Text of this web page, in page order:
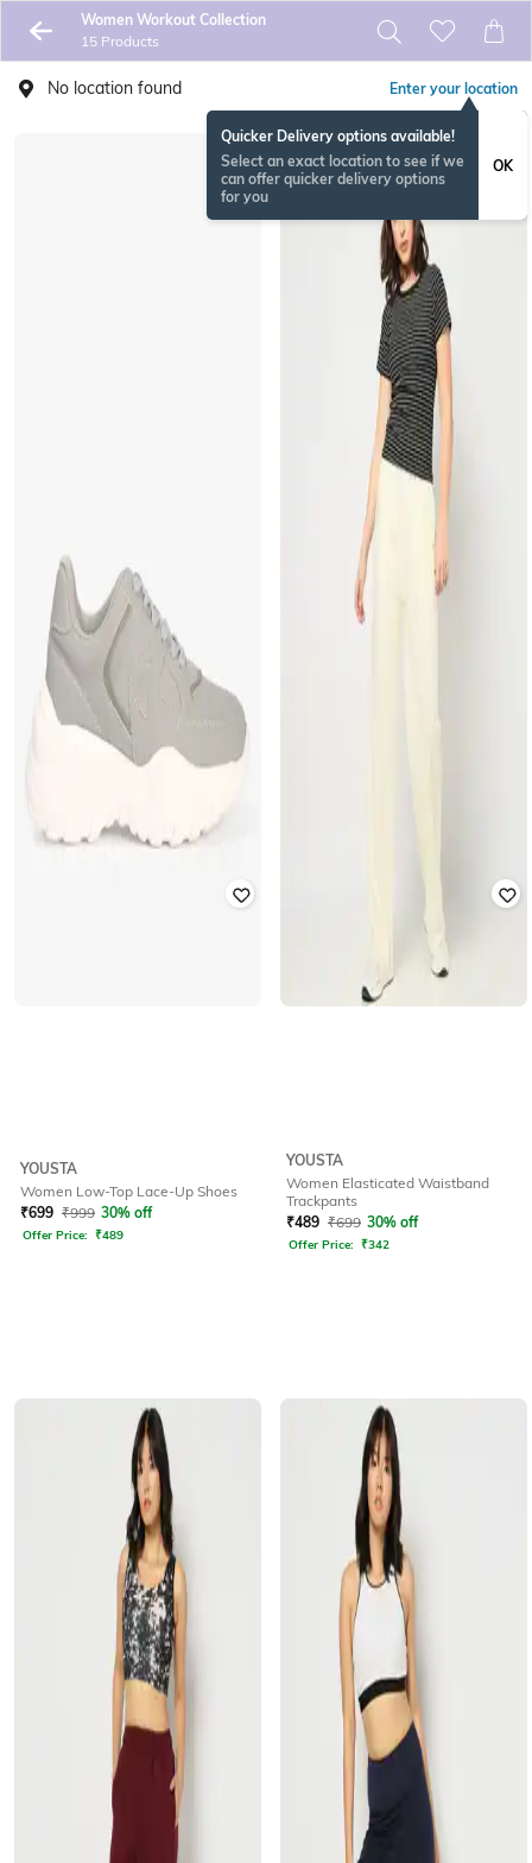
Women Workout Collection
15 Products
No location found Enter your location
Quicker Delivery options available!
Select an exact location to see if we
can offer quicker delivery options
for you
OK
YOUSTA
Women Low-Top Lace-Up Shoes
₹699 ₹999 30% off
Offer Price: ₹489
YOUSTA
Women Elasticated Waistband
Trackpants
₹489 ₹699 30% off
Offer Price: ₹342